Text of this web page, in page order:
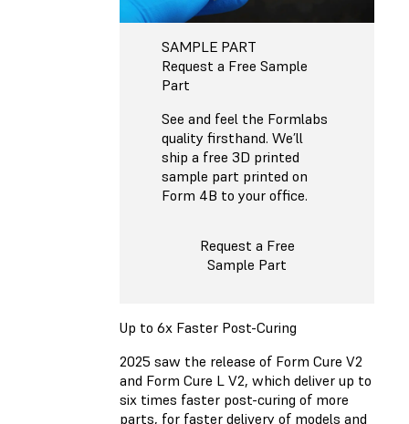
SAMPLE PART
Request a Free Sample
Part
See and feel the Formlabs
quality firsthand. We’ll
ship a free 3D printed
sample part printed on
Form 4B to your office.
Request a Free
Sample Part
Up to 6x Faster Post-Curing
2025 saw the release of Form Cure V2
and Form Cure L V2, which deliver up to
six times faster post-curing of more
parts, for faster delivery of models and